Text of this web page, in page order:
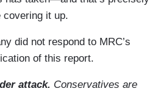
covering it up.
did not respond to MRC’s
of this report.
attack. Conservatives are